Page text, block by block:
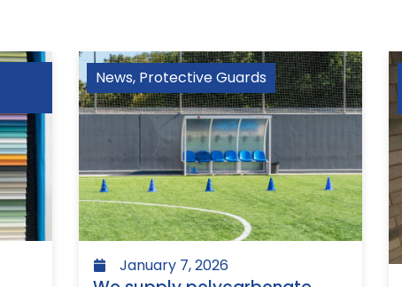
January 7, 2026
News, Protective Guards